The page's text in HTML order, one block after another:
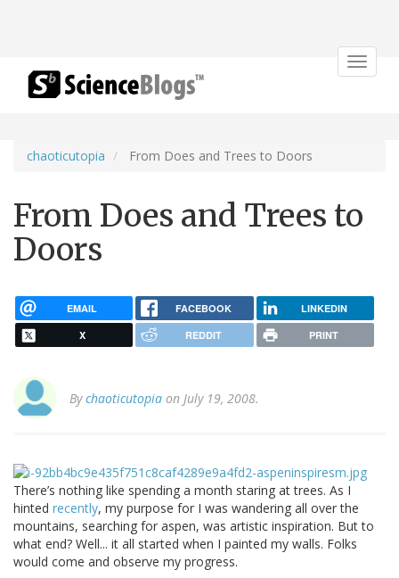
Toggle
chaoticutopia From Does and Trees to Doors
From Does and Trees to
Doors
EMAIL FACEBOOK LINKEDIN
X REDDIT PRINT
Bychaoticutopia on July 19, 2008.
There’s nothing like spending a month staring at trees. As I
hinted recently, my purpose for I was wandering all over the
mountains, searching for aspen, was artistic inspiration. But to
what end? Well... it all started when I painted my walls. Folks
would come and observe my progress.